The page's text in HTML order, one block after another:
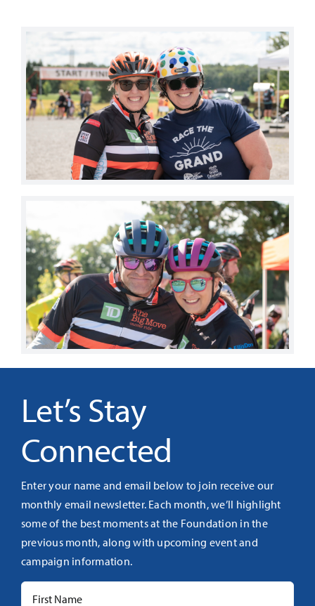
Let’s Stay
Connected
Enter your name and email below to join receive our
monthly email newsletter. Each month, we’ll highlight
some of the best moments at the Foundation in the
previous month, along with upcoming event and
campaign information.